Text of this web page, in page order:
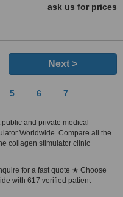
ask us for prices
Next >
5 6 7
and private medical
Worldwide. Compare all the
collagen stimulator clinic
for a fast quote ★ Choose
with 617 verified patient